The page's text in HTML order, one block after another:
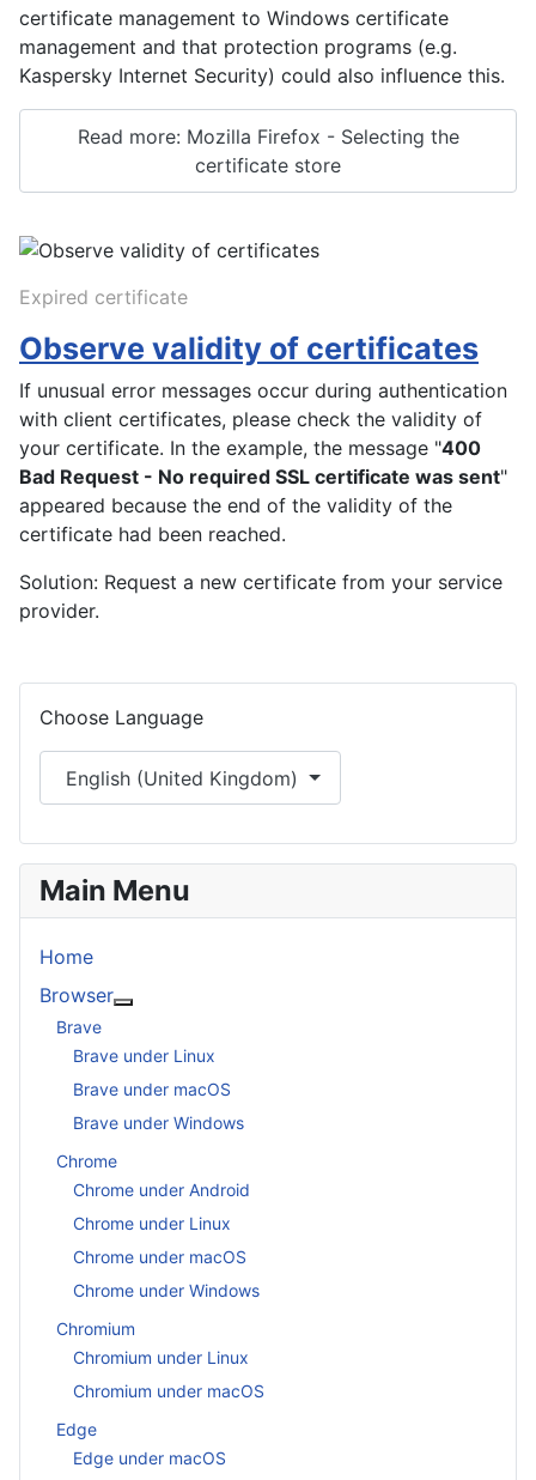
certificate management to Windows certificate
management and that protection programs (e.g.
Kaspersky Internet Security) could also influence this.
Read more: Mozilla Firefox - Selecting the
certificate store
Expired certificate
Observe validity of certificates
If unusual error messages occur during authentication
with client certificates, please check the validity of
your certificate. In the example, the message "400
Bad Request - No required SSL certificate was sent"
appeared because the end of the validity of the
certificate had been reached.
Solution: Request a new certificate from your service
provider.
Select your language
Choose Language
English (United Kingdom)
Main Menu
Home
Browser
Brave
Brave under Linux
Brave under macOS
Brave under Windows
Chrome
Chrome under Android
Chrome under Linux
Chrome under macOS
Chrome under Windows
Chromium
Chromium under Linux
Chromium under macOS
Edge
Edge under macOS